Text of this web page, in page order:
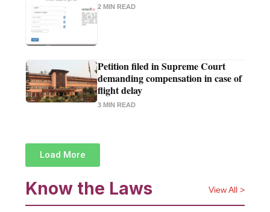
2 MIN READ
Petition filed in Supreme Court
demanding compensation in case of
flight delay
3 MIN READ
Load More
Know the Laws View All >